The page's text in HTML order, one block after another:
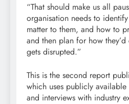
“That should make us all
organisation needs to
matter to them, and how to
and then plan for how
gets disrupted.”
This is the second report
which uses publicly
and interviews with industry